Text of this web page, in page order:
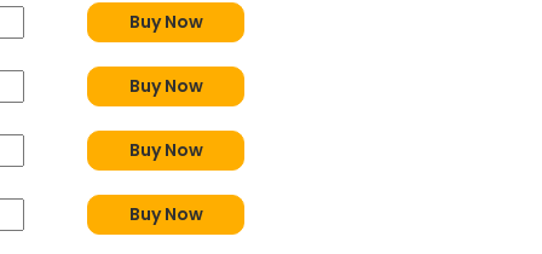
Buy Now
Buy Now
Buy Now
Buy Now